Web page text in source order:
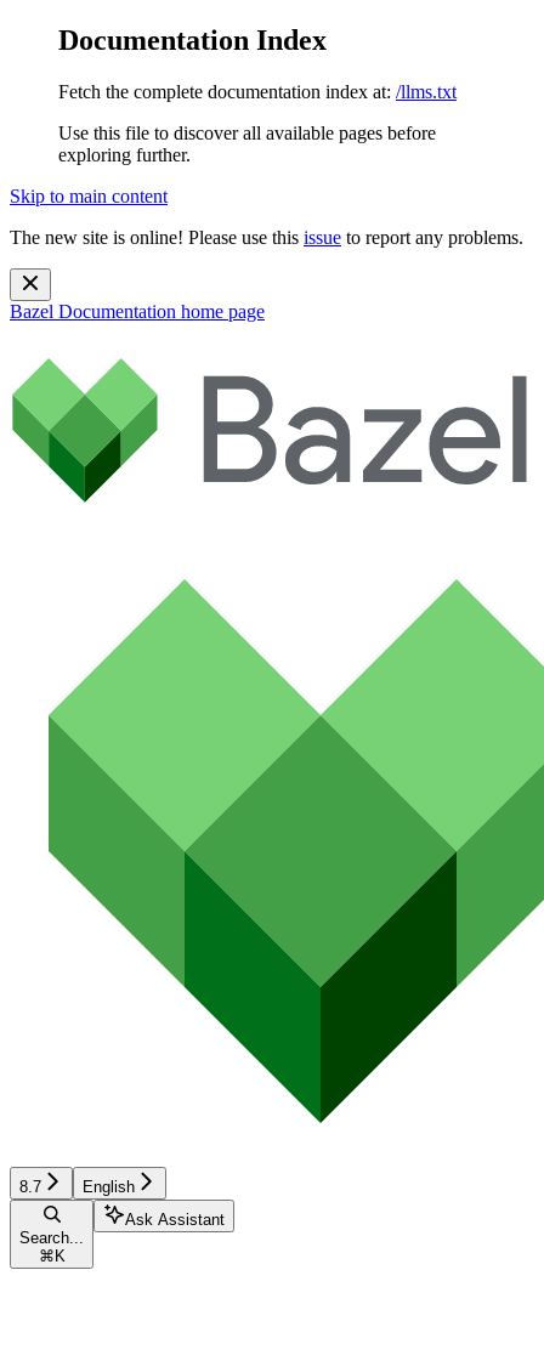
Documentation Index
Fetch the complete documentation index at: /llms.txt
Use this file to discover all available pages before
exploring further.
Skip to main content
The new site is online! Please use this issue to report any problems.
Bazel Documentation home page
8.7 English
Search...
⌘ K
Ask Assistant